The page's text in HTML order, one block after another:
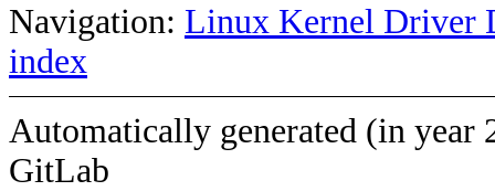
Navigation: Linux Kernel Driver
index
Automatically generated (in year
GitLab